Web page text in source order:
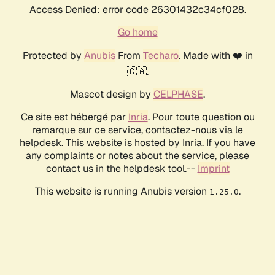
Access Denied: error code 26301432c34cf028.
Go home
Protected by AnubisFrom Techaro. Made with ❤️ in
🇨🇦.
Mascot design by CELPHASE.
Ce site est hébergé par Inria. Pour toute question ou
remarque sur ce service, contactez-nous via le
helpdesk. This website is hosted by Inria. If you have
any complaints or notes about the service, please
contact us in the helpdesk tool.-- Imprint
This website is running Anubis version 1.25.0.